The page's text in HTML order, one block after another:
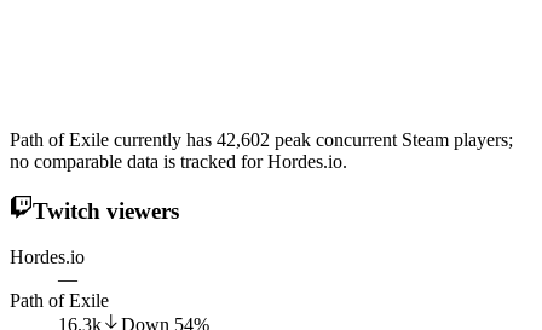
Path of Exile currently has 42,602 peak concurrent Steam players;
no comparable data is tracked for Hordes.io.
Twitch viewers
Hordes.io
—
Path of Exile
16.3k
Down 54%